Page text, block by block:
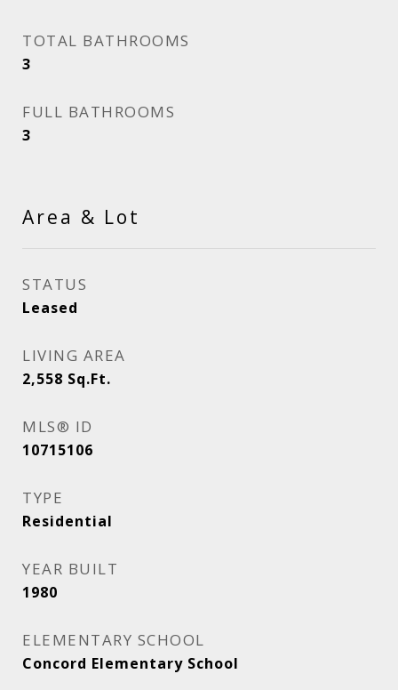
TOTAL BATHROOMS
3
FULL BATHROOMS
3
Area & Lot
STATUS
Leased
LIVING AREA
2,558 Sq.Ft.
MLS® ID
10715106
TYPE
Residential
YEAR BUILT
1980
ELEMENTARY SCHOOL
Concord Elementary School